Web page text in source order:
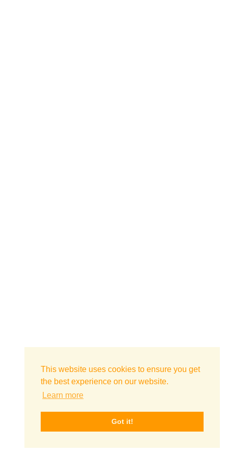
This website uses cookies to ensure you get
the best experience on our website.
Learn more
Got it!